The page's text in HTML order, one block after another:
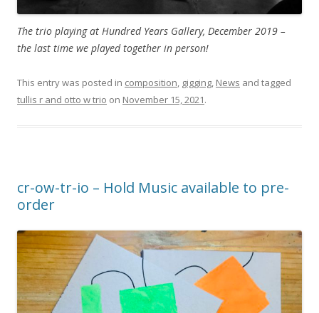
The trio playing at Hundred Years Gallery, December 2019 –
the last time we played together in person!
This entry was posted in composition, gigging, News and tagged
tullis r and otto w trio on November 15, 2021.
cr-ow-tr-io – Hold Music available to pre-
order